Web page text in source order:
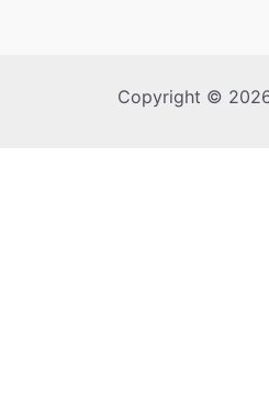
Copyright ©